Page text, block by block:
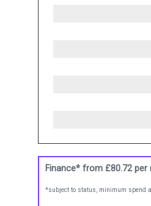
Finance* from £80.72per
*subject to status, minimum spend